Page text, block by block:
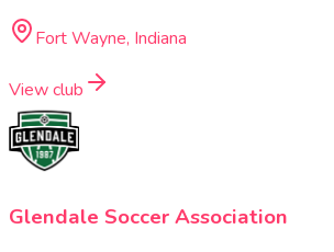
Fort Wayne, Indiana
View club
Glendale Soccer Association